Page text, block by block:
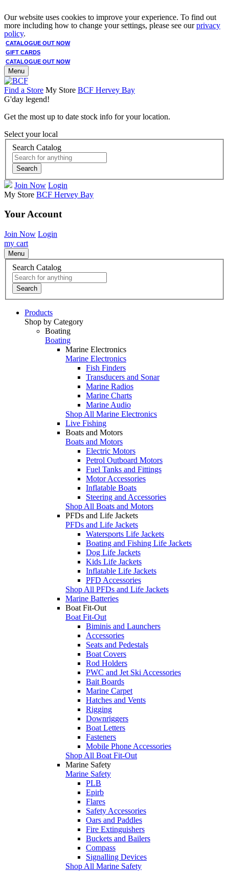
Our website uses cookies to improve your experience. To find out
more including how to change your settings, please see ourprivacy
policy.
CATALOGUE OUT NOW
GIFT CARDS
CATALOGUE OUT NOW
Menu
Find a Store My Store BCF Hervey Bay
G'day legend!
Get the most up to date stock info for your location.
Select your local
Search Catalog
Search
Join Now Login
My Store BCF Hervey Bay
Your Account
Join Now Login
my cart
Menu
Search Catalog
Search
Products
Shop by Category
Boating
Boating
Marine Electronics
Marine Electronics
Fish Finders
Transducers and Sonar
Marine Radios
Marine Charts
Marine Audio
Shop All Marine Electronics
Live Fishing
Boats and Motors
Boats and Motors
Electric Motors
Petrol Outboard Motors
Fuel Tanks and Fittings
Motor Accessories
Inflatable Boats
Steering and Accessories
Shop All Boats and Motors
PFDs and Life Jackets
PFDs and Life Jackets
Watersports Life Jackets
Boating and Fishing Life Jackets
Dog Life Jackets
Kids Life Jackets
Inflatable Life Jackets
PFD Accessories
Shop All PFDs and Life Jackets
Marine Batteries
Boat Fit-Out
Boat Fit-Out
Biminis and Launchers
Accessories
Seats and Pedestals
Boat Covers
Rod Holders
PWC and Jet Ski Accessories
Bait Boards
Marine Carpet
Hatches and Vents
Rigging
Downriggers
Boat Letters
Fasteners
Mobile Phone Accessories
Shop All Boat Fit-Out
Marine Safety
Marine Safety
PLB
Epirb
Flares
Safety Accessories
Oars and Paddles
Fire Extinguishers
Buckets and Bailers
Compass
Signalling Devices
Shop All Marine Safety